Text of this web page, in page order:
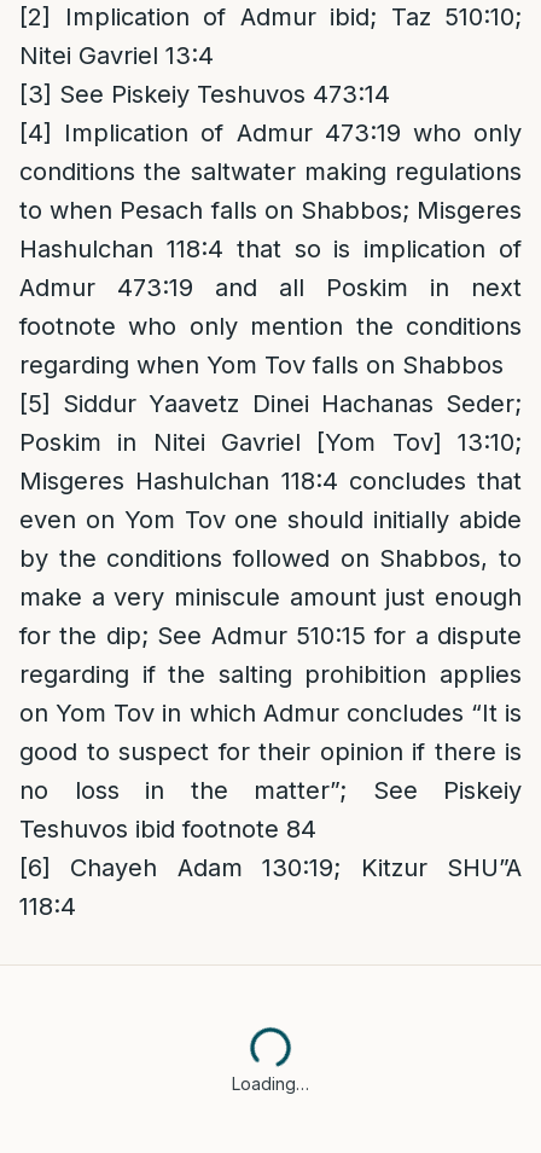
[2]
Implication of Admur ibid; Taz 510:10;
Nitei Gavriel 13:4
[3] See Piskeiy Teshuvos 473:14
[4]
Implication of Admur 473:19 who only
conditions the saltwater making regulations
to when Pesach falls on Shabbos; Misgeres
Hashulchan 118:4 that so is implication of
Admur 473:19 and all Poskim in next
footnote who only mention the conditions
regarding when Yom Tov falls on Shabbos
[5]
Siddur Yaavetz Dinei Hachanas Seder;
Poskim in Nitei Gavriel [Yom Tov] 13:10;
Misgeres Hashulchan 118:4 concludes that
even on Yom Tov one should initially abide
by the conditions followed on Shabbos, to
make a very miniscule amount just enough
for the dip; See Admur 510:15 for a dispute
regarding if the salting prohibition applies
on Yom Tov in which Admur concludes “It is
good to suspect for their opinion if there is
no loss in the matter”; See Piskeiy
Teshuvos ibid footnote 84
[6]
Chayeh Adam 130:19; Kitzur SHU”A
118:4
Loading…